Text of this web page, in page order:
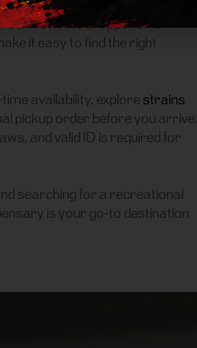
accessories
a first-time shopper or a
it easy to find the right
availability, explore strains
pickup order before you arrive.
and valid ID is required for
searching for a recreational
is your go-to destination